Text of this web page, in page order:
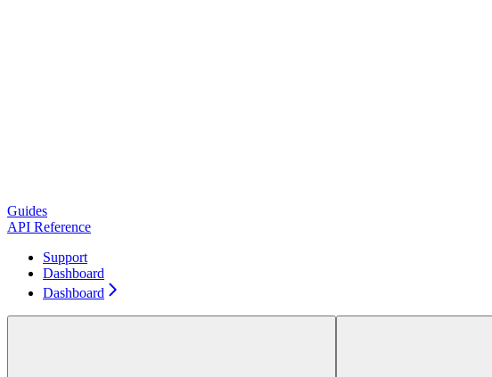
Guides
API Reference
Support
Dashboard
Dashboard